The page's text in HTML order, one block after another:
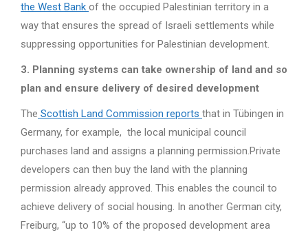
the West Bank of the occupied Palestinian territory in a
way that ensures the spread of Israeli settlements while
suppressing opportunities for Palestinian development.
3. Planning systems can take ownership of land and so
plan and ensure delivery of desired development
The Scottish Land Commission reports that in Tübingen in
Germany, for example, the local municipal council
purchases land and assigns a planning permission.Private
developers can then buy the land with the planning
permission already approved. This enables the council to
achieve delivery of social housing. In another German city,
Freiburg, “up to 10% of the proposed development area